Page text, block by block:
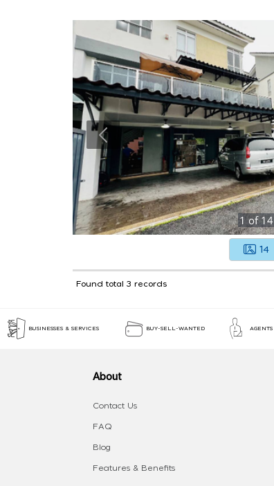
1of14
14
Found total 3 records
BUSINESSES & SERVICES BUY-SELL-WANTED AGENTS
About
Contact Us
FAQ
Blog
Features & Benefits